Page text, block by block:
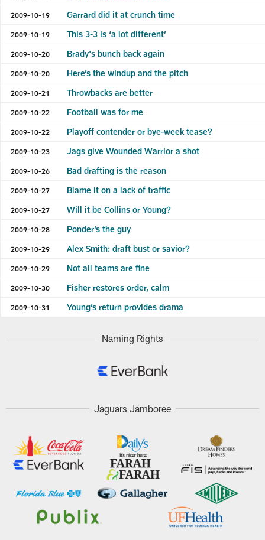
2009-10-19 Garrard did it at crunch time
2009-10-19 This 3-3 is ‘a lot different’
2009-10-20 Brady's bunch back again
2009-10-20 Here’s the windup and the pitch
2009-10-21 Throwbacks are better
2009-10-22 Football was for me
2009-10-22 Playoff contender or bye-week tease?
2009-10-23 Jags give Wounded Warrior a shot
2009-10-26 Bad drafting is the reason
2009-10-27 Blame it on a lack of traffic
2009-10-27 Will it be Collins or Young?
2009-10-28 Ponder’s the guy
2009-10-29 Alex Smith: draft bust or savior?
2009-10-29 Not all teams are fine
2009-10-30 Fisher restores order, calm
2009-10-31 Young’s return provides drama
Naming Rights
Jaguars Jamboree